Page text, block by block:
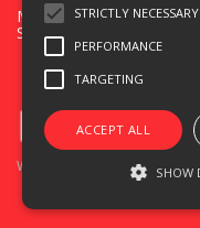
Mon - Fri 7.30am - 5pm
Sat 8.00am - 12.00pm
Website Powered by OGL
STRICTLY NECESSARY
PERFORMANCE
TARGETING
ACCEPT ALL
SHOW